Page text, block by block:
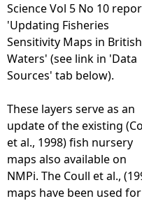
r
e
Science Vol 5 No 10
'Updating Fisheries
Sensitivity Maps in British
Waters' (see link in 'Data
Sources' tab below).
These layers serve as an
update of the existing
et al., 1998) fish nursery
maps also available on
NMPi. The Coull et al.,
maps have been used for